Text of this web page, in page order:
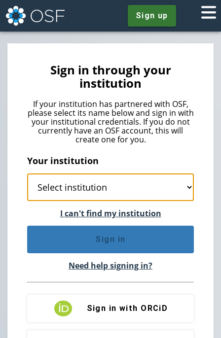
Sign up
Sign in through your
institution
If your institution has partnered with OSF,
please select its name below and sign in with
your institutional credentials. If you do not
currently have an OSF account, this will
create one for you.
Your institution
I can't find my institution
Sign in
Need help signing in?
Sign in with ORCiD